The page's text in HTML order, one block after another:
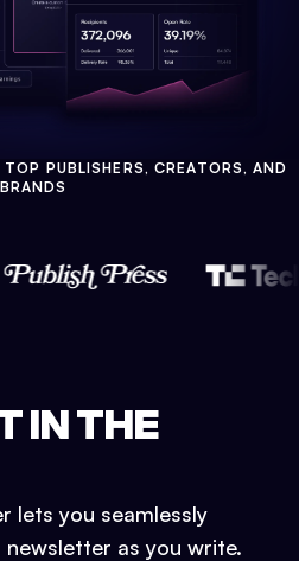
PUBLISHERS, CREATORS, AND
BRANDS
IN THE
lets you seamlessly
as you write.